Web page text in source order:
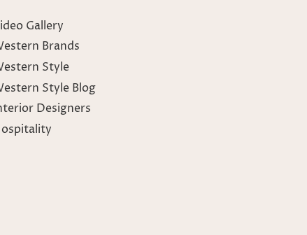
Gallery
Brands
Style
Style Blog
Designers